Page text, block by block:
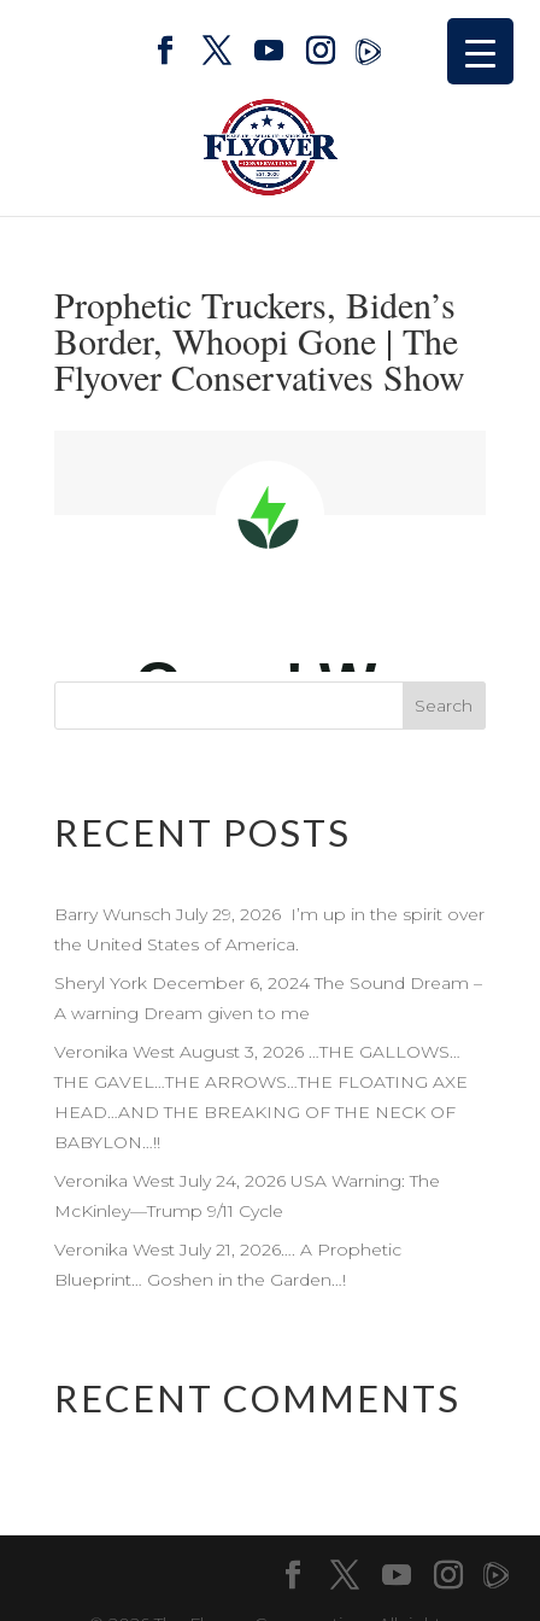
Prophetic Truckers, Biden’s
Border, Whoopi Gone | The
Flyover Conservatives Show
RECENT POSTS
Barry Wunsch July 29, 2026 I’m up in the spirit over
the United States of America.
Sheryl York December 6, 2024 The Sound Dream –
A warning Dream given to me
Veronika West August 3, 2026 …THE GALLOWS…
THE GAVEL…THE ARROWS…THE FLOATING AXE
HEAD…AND THE BREAKING OF THE NECK OF
BABYLON…!!
Veronika West July 24, 2026 USA Warning: The
McKinley—Trump 9/11 Cycle
Veronika West July 21, 2026…. A Prophetic
Blueprint… Goshen in the Garden…!
RECENT COMMENTS